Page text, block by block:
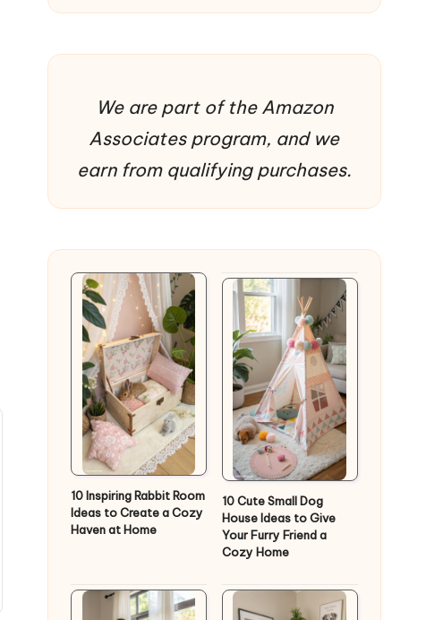
We are part of the Amazon
Associates program, and we
earn from qualifying purchases.
10 Inspiring Rabbit Room
Ideas to Create a Cozy
Haven at Home
10 Cute Small Dog
House Ideas to Give
Your Furry Friend a
Cozy Home